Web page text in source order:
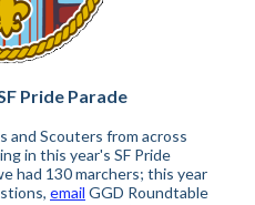
Pride Parade
and Scouters from across
in this year's SF Pride
had 130 marchers; this year
email GGD Roundtable